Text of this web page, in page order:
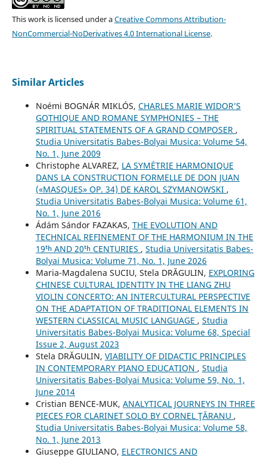
This work is licensed under aCreative Commons Attribution-
NonCommercial-NoDerivatives 4.0 International License.
Similar Articles
Noémi BOGNÁR MIKLÓS, CHARLES MARIE WIDOR’S
GOTHIQUE AND ROMANE SYMPHONIES – THE
SPIRITUAL STATEMENTS OF A GRAND COMPOSER ,
Studia Universitatis Babes-Bolyai Musica: Volume 54,
No. 1, June 2009
Christophe ALVAREZ, LA SYMÉTRIE HARMONIQUE
DANS LA CONSTRUCTION FORMELLE DE DON JUAN
(«MASQUES» OP. 34) DE KAROL SZYMANOWSKI ,
Studia Universitatis Babes-Bolyai Musica: Volume 61,
No. 1, June 2016
Ádám Sándor FAZAKAS, THE EVOLUTION AND
TECHNICAL REFINEMENT OF THE HARMONIUM IN THE
19ᵗʰ AND 20ᵗʰ CENTURIES , Studia Universitatis Babes-
Bolyai Musica: Volume 71, No. 1, June 2026
Maria-Magdalena SUCIU, Stela DRĂGULIN, EXPLORING
CHINESE CULTURAL IDENTITY IN THE LIANG ZHU
VIOLIN CONCERTO: AN INTERCULTURAL PERSPECTIVE
ON THE ADAPTATION OF TRADITIONAL ELEMENTS IN
WESTERN CLASSICAL MUSIC LANGUAGE , Studia
Universitatis Babes-Bolyai Musica: Volume 68, Special
Issue 2, August 2023
Stela DRĂGULIN, VIABILITY OF DIDACTIC PRINCIPLES
IN CONTEMPORARY PIANO EDUCATION , Studia
Universitatis Babes-Bolyai Musica: Volume 59, No. 1,
June 2014
Cristian BENCE-MUK, ANALYTICAL JOURNEYS IN THREE
PIECES FOR CLARINET SOLO BY CORNEL ŢĂRANU ,
Studia Universitatis Babes-Bolyai Musica: Volume 58,
No. 1, June 2013
Giuseppe GIULIANO, ELECTRONICS AND